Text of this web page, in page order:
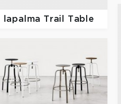
lapalma Trail Table